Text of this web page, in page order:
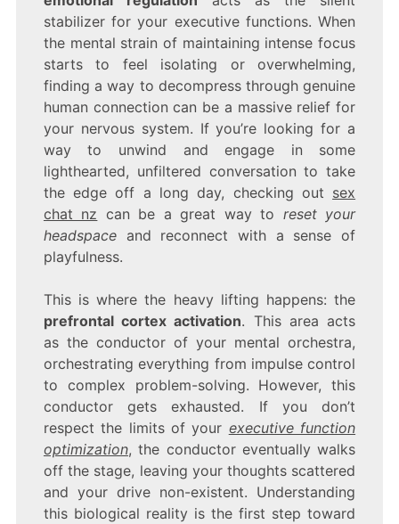
stabilizer for your executive functions. When
the mental strain of maintaining intense focus
starts to feel isolating or overwhelming,
finding a way to decompress through genuine
human connection can be a massive relief for
your nervous system. If you’re looking for a
way to unwind and engage in some
lighthearted, unfiltered conversation to take
the edge off a long day, checking out sex
chat nz can be a great way to reset your
headspaceand reconnect with a sense of
playfulness.
This is where the heavy lifting happens: the
prefrontal cortex activation. This area acts
as the conductor of your mental orchestra,
orchestrating everything from impulse control
to complex problem-solving. However, this
conductor gets exhausted. If you don’t
respect the limits of your executive function
optimization, the conductor eventually walks
off the stage, leaving your thoughts scattered
and your drive non-existent. Understanding
this biological reality is the first step toward